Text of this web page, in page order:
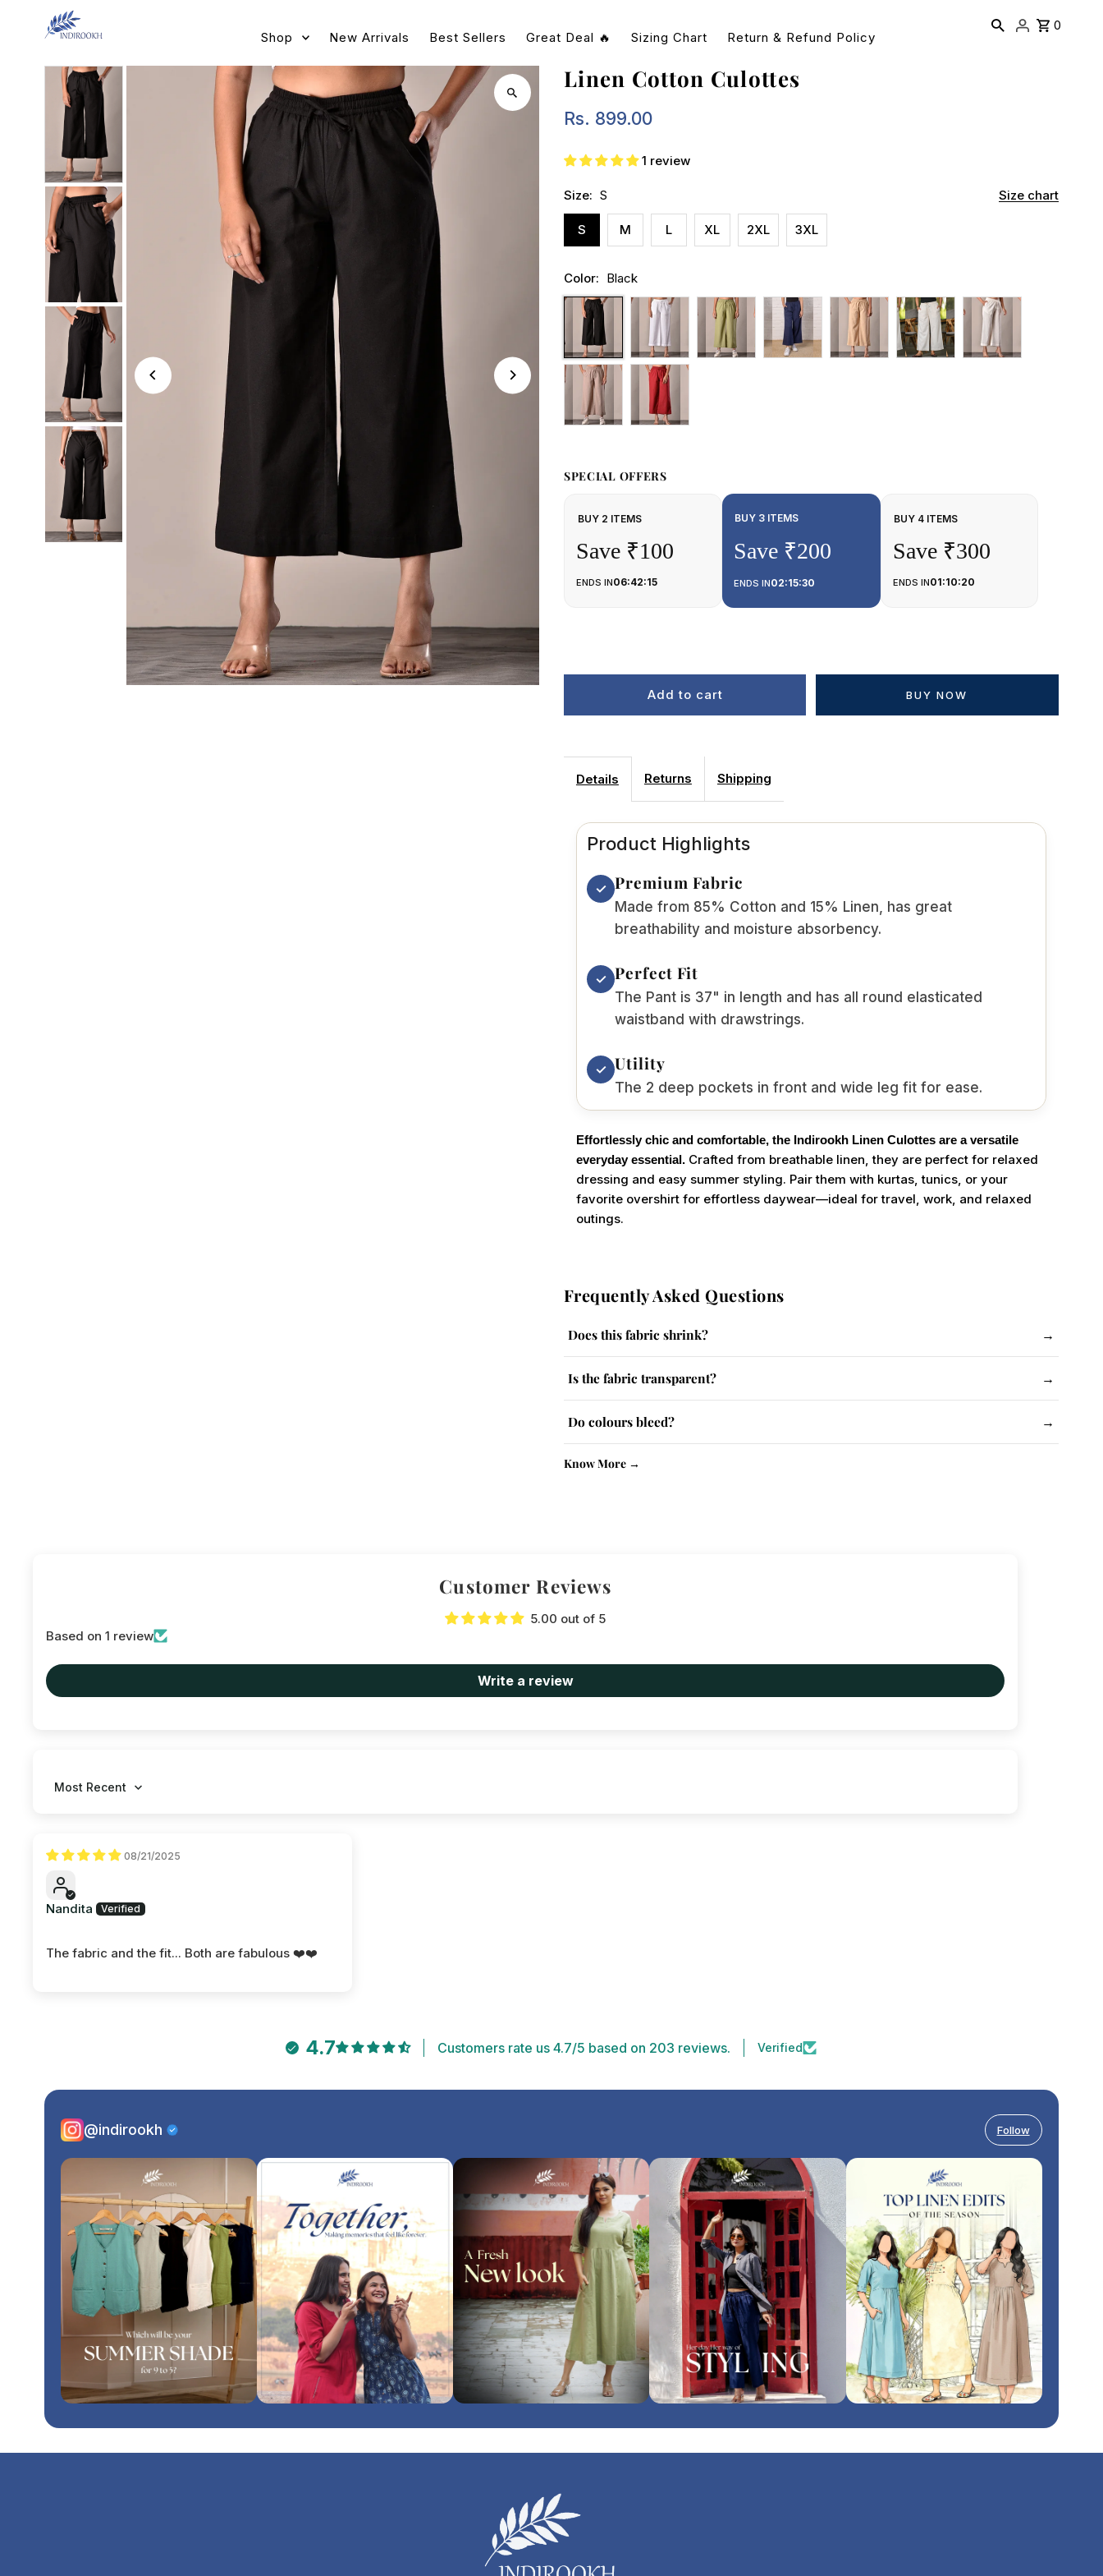
Skip to content
Shop
New Arrivals Best Sellers Great Deal 🔥 Sizing Chart Return & Refund Policy
0
Linen Cotton Culottes
Regular
Rs. 899.00
1 review
Size chart
Size: S
S M L XL 2XL 3XL
Color: Black
SPECIAL OFFERS
BUY 2 ITEMS
Save ₹100
ENDS IN06:42:15
BUY 3 ITEMS
Save ₹200
ENDS IN02:15:30
BUY 4 ITEMS
Save ₹300
ENDS IN01:10:20
BUY NOW
Details Returns Shipping
Product Highlights
✓ Premium Fabric
Made from 85% Cotton and 15% Linen, has great
breathability and moisture absorbency.
✓ Perfect Fit
The Pant is 37" in length and has all round elasticated
waistband with drawstrings.
✓ Utility
The 2 deep pockets in front and wide leg fit for ease.
Effortlessly chic and comfortable, the Indirookh Linen Culottes are a versatile
everyday essential.Crafted from breathable linen, they are perfect for relaxed
dressing and easy summer styling. Pair them with kurtas, tunics, or your
favorite overshirt for effortless daywear—ideal for travel, work, and relaxed
outings.
Frequently Asked Questions
Does this fabric shrink? →
Is the fabric transparent? →
Do colours bleed? →
Know More →
Customer Reviews
5.00 out of 5
Based on 1 review
Write a review
Sort by
08/21/2025
Nandita
The fabric and the fit... Both are fabulous ❤️❤️
4.7 Customers rate us 4.7/5 based on 203 reviews. Verified
@indirookh Follow